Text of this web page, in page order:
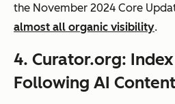
the November 2024 Core
almost all organic visibility.
4. Curator.org:
Following AI